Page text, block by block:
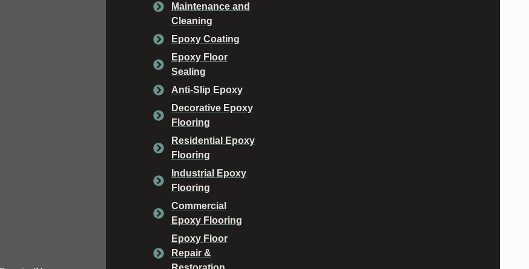
Maintenance and
Cleaning
Epoxy Coating
Epoxy Floor
Sealing
Anti-Slip Epoxy
Decorative Epoxy
Flooring
Residential Epoxy
Flooring
Industrial Epoxy
Flooring
Commercial
Epoxy Flooring
Epoxy Floor
Repair &